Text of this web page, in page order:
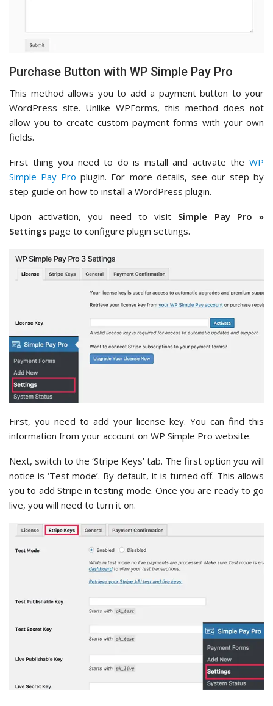
Purchase Button with WP Simple Pay Pro
This method allows you to add a payment button to your
WordPress site. Unlike WPForms, this method does not
allow you to create custom payment forms with your own
fields.
First thing you need to do is install and activate the WP
Simple Pay Pro plugin. For more details, see our step by
step guide on how to install a WordPress plugin.
Upon activation, you need to visit Simple Pay Pro »
Settings page to configure plugin settings.
First, you need to add your license key. You can find this
information from your account on WP Simple Pro website.
Next, switch to the ‘Stripe Keys’ tab. The first option you will
notice is ‘Test mode’. By default, it is turned off. This allows
you to add Stripe in testing mode. Once you are ready to go
live, you will need to turn it on.